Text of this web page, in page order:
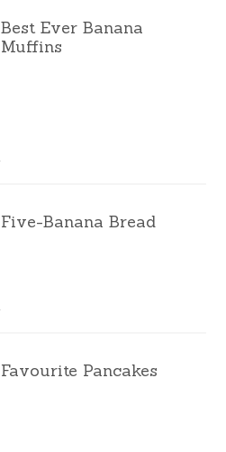
Best Ever Banana
Muffins
Five-Banana Bread
Favourite Pancakes